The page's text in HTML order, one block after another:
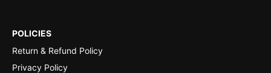
POLICIES
Return & Refund Policy
Privacy Policy